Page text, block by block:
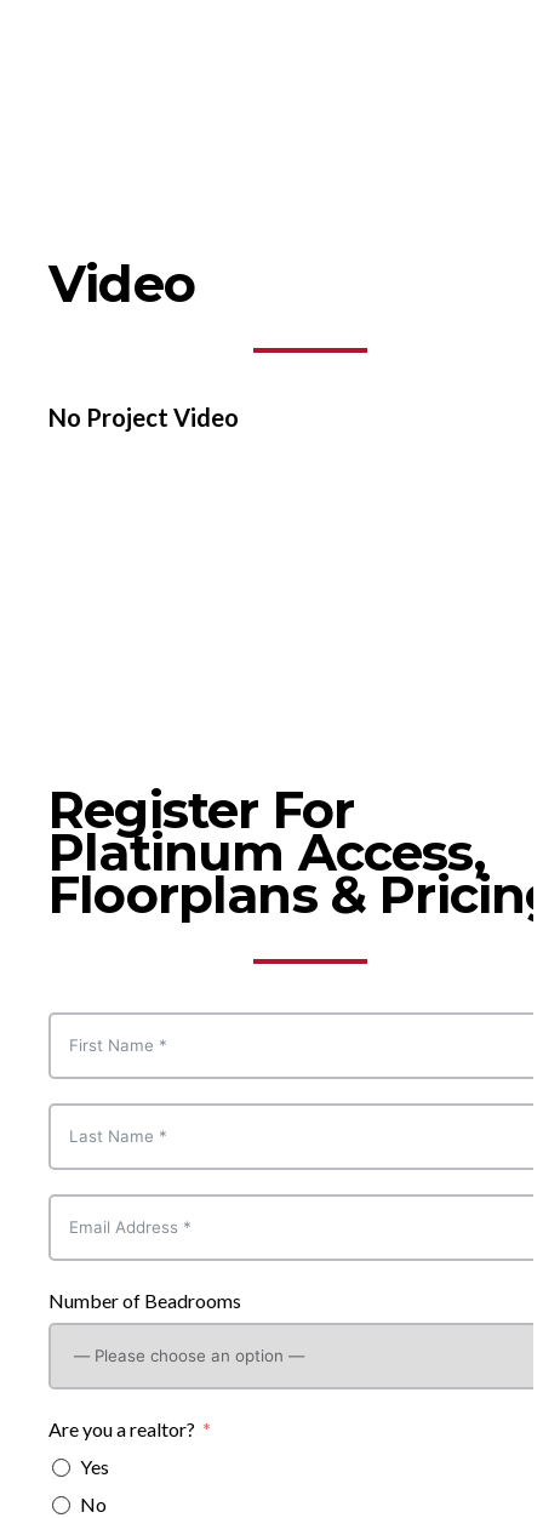
Video
No Project Video
Register For
Platinum Access,
Floorplans &
Number of Beadrooms
Are you a realtor?
Yes
No